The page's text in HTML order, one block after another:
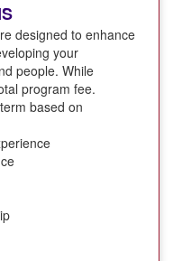
designed to enhance
your
people. While
program fee.
based on